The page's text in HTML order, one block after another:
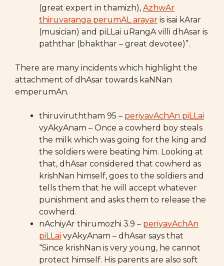
(great expert in thamizh), AzhwAr
thiruvaranga perumAL arayar is isai kArar
(musician) and piLLai uRangA villi dhAsar is
paththar (bhakthar – great devotee)”.
There are many incidents which highlight the
attachment of dhAsar towards kaNNan
emperumAn.
thiruviruththam 95 – periyavAchAn piLLai
vyAkyAnam – Once a cowherd boy steals
the milk which was going for the king and
the soldiers were beating him. Looking at
that, dhAsar considered that cowherd as
krishNan himself, goes to the soldiers and
tells them that he will accept whatever
punishment and asks them to release the
cowherd.
nAchiyAr thirumozhi 3.9 – periyavAchAn
piLLai vyAkyAnam – dhAsar says that
“Since krishNan is very young, he cannot
protect himself. His parents are also soft